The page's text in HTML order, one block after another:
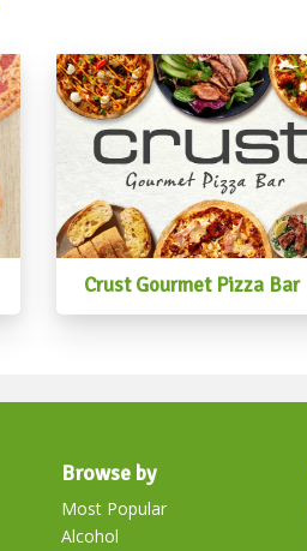
Crust Gourmet Pizza Bar
Browse by
Most Popular
Alcohol